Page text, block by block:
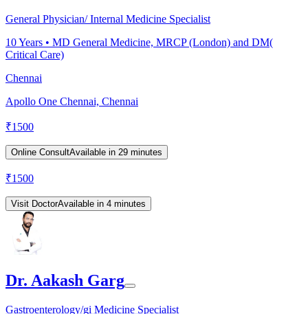
General Physician/ Internal Medicine Specialist
10Years • MD General Medicine, MRCP (London) and DM(
Critical Care)
Chennai
Apollo One Chennai, Chennai
₹1500
Online ConsultAvailable in 29 minutes
₹1500
Visit DoctorAvailable in 4 minutes
Dr. Aakash Garg
Gastroenterology/gi Medicine Specialist